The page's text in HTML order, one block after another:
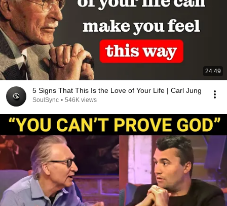
24:49
5 Signs That This Is the Love of Your Life | Carl Jung
SoulSync • 546K views